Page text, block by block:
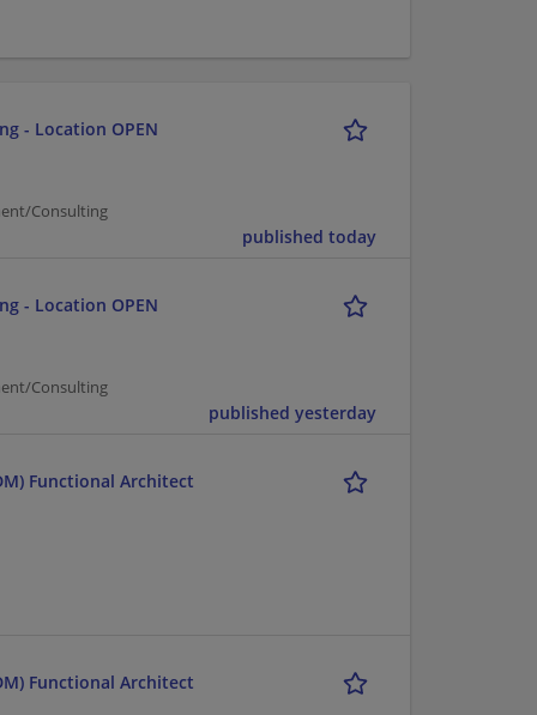
- Location OPEN
Consulting
published today
- Location OPEN
Consulting
published yesterday
Functional Architect
Functional Architect